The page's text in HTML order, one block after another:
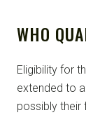
WHO
Eligibility for
extended to
possibly their